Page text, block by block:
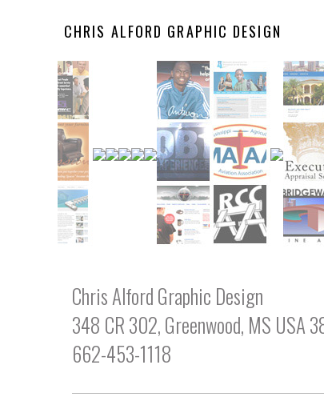
CHRIS ALFORD GRAPHIC DESIGN
Chris Alford Graphic Design
348 CR 302, Greenwood, MS USA
662-453-1118